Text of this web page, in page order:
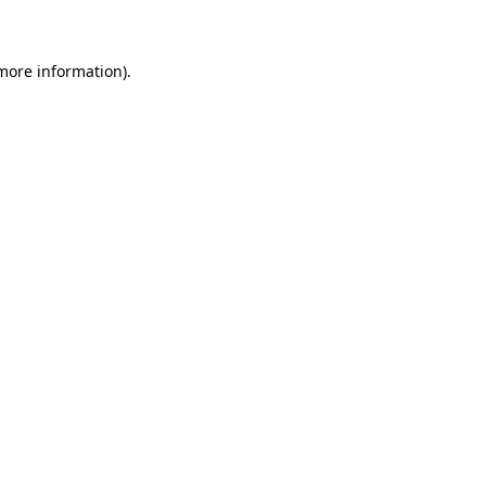
information).